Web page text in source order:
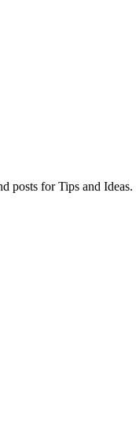
posts for Tips and